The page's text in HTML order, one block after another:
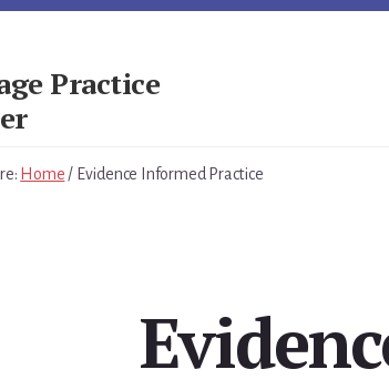
Practice
Home / Evidence Informed Practice